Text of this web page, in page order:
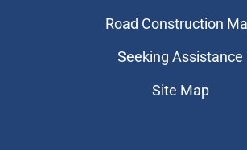
Road Construction
Seeking Assistance
Site Map